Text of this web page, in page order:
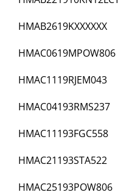
HMAB2619KXXXXXX
HMAC0619MPOW806
HMAC1119RJEM043
HMAC04193RMS237
HMAC11193FGC558
HMAC21193STA522
HMAC25193POW806